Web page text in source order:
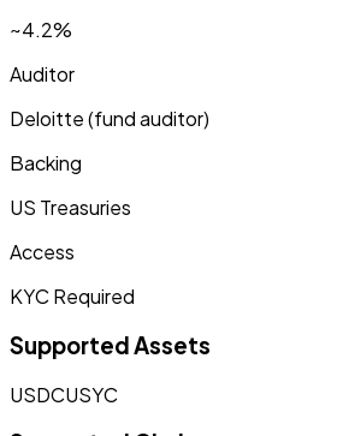
~4.2%
Auditor
Deloitte (fund auditor)
Backing
US Treasuries
Access
KYC Required
Supported Assets
USDCUSYC